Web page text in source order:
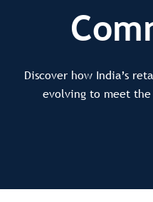
Discover how India’s
evolving to meet the